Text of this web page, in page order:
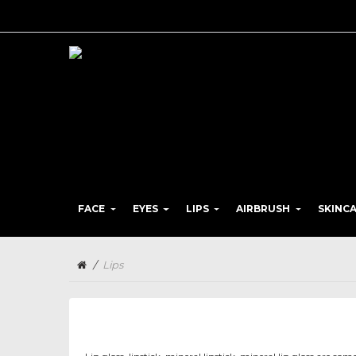
FACE EYES LIPS AIRBRUSH
/ Lips